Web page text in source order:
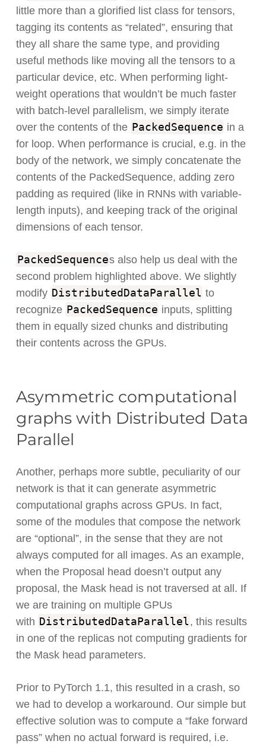
little more than a glorified list class for tensors,
tagging its contents as “related”, ensuring that
they all share the same type, and providing
useful methods like moving all the tensors to a
particular device, etc. When performing light-
weight operations that wouldn’t be much faster
with batch-level parallelism, we simply iterate
over the contents of the PackedSequence in a
for loop. When performance is crucial, e.g. in the
body of the network, we simply concatenate the
contents of the PackedSequence, adding zero
padding as required (like in RNNs with variable-
length inputs), and keeping track of the original
dimensions of each tensor.
PackedSequences also help us deal with the
second problem highlighted above. We slightly
modify DistributedDataParallel to
recognize PackedSequence inputs, splitting
them in equally sized chunks and distributing
their contents across the GPUs.
Asymmetric computational
graphs with Distributed Data
Parallel
Another, perhaps more subtle, peculiarity of our
network is that it can generate asymmetric
computational graphs across GPUs. In fact,
some of the modules that compose the network
are “optional”, in the sense that they are not
always computed for all images. As an example,
when the Proposal head doesn’t output any
proposal, the Mask head is not traversed at all. If
we are training on multiple GPUs
with DistributedDataParallel , this results
in one of the replicas not computing gradients for
the Mask head parameters.
Prior to PyTorch 1.1, this resulted in a crash, so
we had to develop a workaround. Our simple but
effective solution was to compute a “fake forward
pass” when no actual forward is required, i.e.